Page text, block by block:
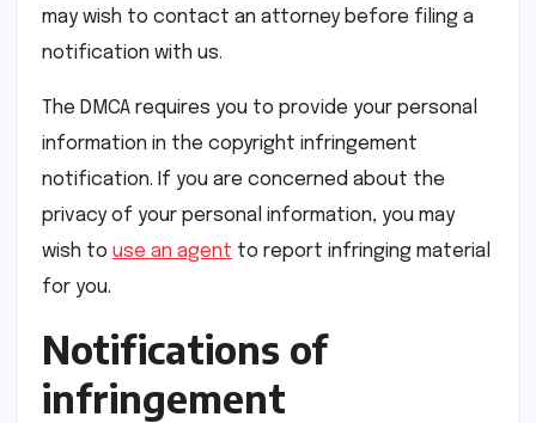
may wish to contact an attorney before filing a
notification with us.
The DMCA requires you to provide your personal
information in the copyright infringement
notification. If you are concerned about the
privacy of your personal information, you may
wish to use an agent to report infringing material
for you.
Notifications of
infringement